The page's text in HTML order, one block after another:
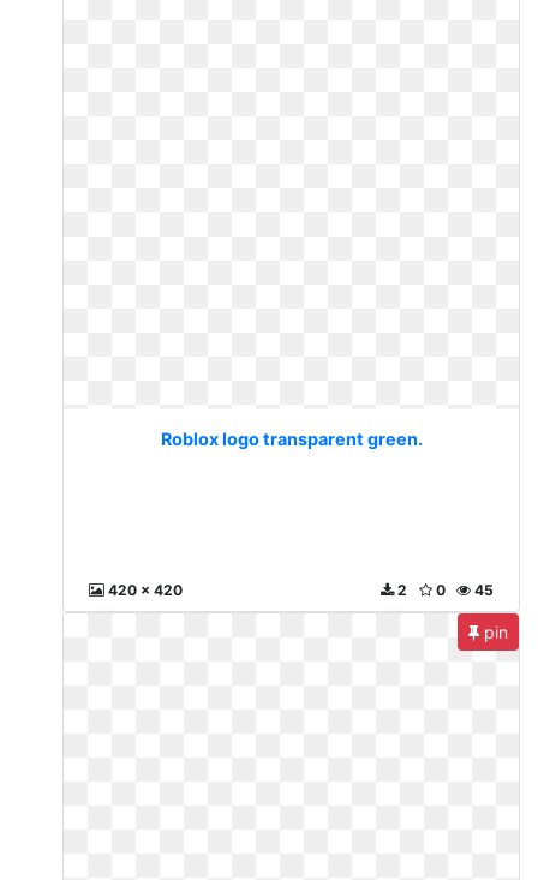
Roblox logo transparent green.
420 x 420 45
0
2
pin